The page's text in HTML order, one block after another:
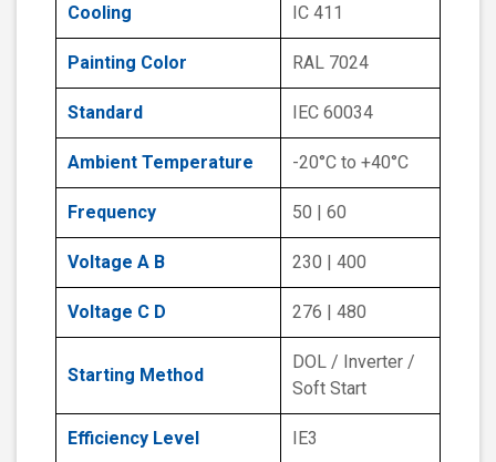
Cooling IC 411
Painting Color RAL 7024
Standard IEC 60034
Ambient Temperature -20°C to +40°C
Frequency 50 | 60
Voltage A B 230 | 400
Voltage C D 276 | 480
Starting Method
DOL / Inverter /
Soft Start
Efficiency Level IE3